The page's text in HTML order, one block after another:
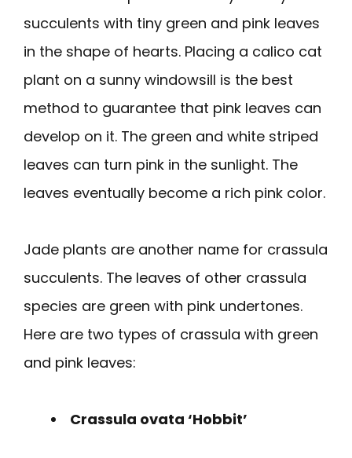
succulents with tiny green and pink leaves
in the shape of hearts. Placing a calico cat
plant on a sunny windowsill is the best
method to guarantee that pink leaves can
develop on it. The green and white striped
leaves can turn pink in the sunlight. The
leaves eventually become a rich pink color.
Jade plants are another name for crassula
succulents. The leaves of other crassula
species are green with pink undertones.
Here are two types of crassula with green
and pink leaves:
Crassula ovata ‘Hobbit’